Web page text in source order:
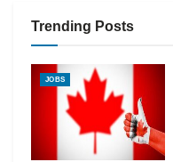
Trending Posts
JOBS